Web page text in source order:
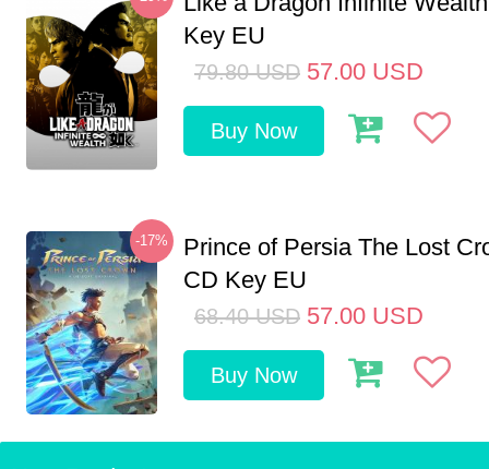
Key EU
79.80 USD 57.00 USD
Buy Now
-17%
Prince of Persia The Lost
CD Key EU
68.40 USD 57.00 USD
Buy Now